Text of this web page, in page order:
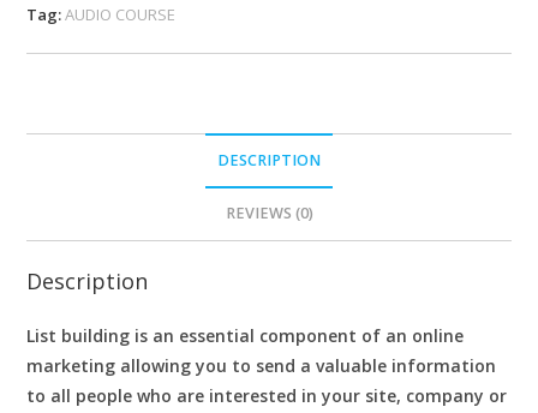
Tag:AUDIO COURSE
DESCRIPTION
REVIEWS (0)
Description
List building is an essential component of an online
marketing allowing you to send a valuable information
to all people who are interested in your site, company or